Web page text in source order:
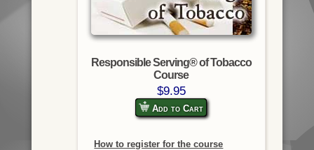
Responsible Serving® of Tobacco
Course
$9.95
Add to Cart
How to register for the course